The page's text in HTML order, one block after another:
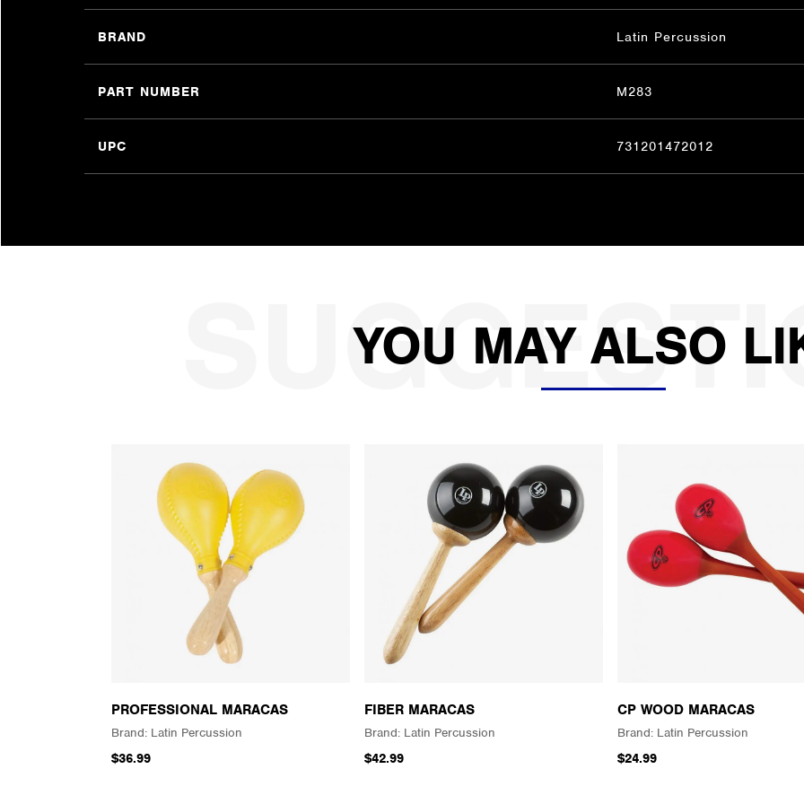
BRAND Latin Percussion
PART NUMBER M283
UPC 731201472012
YOU MAY ALSO
PROFESSIONAL MARACAS
Latin Percussion
$36.99
FIBER MARACAS
Latin Percussion
$42.99
CP WOOD MARACAS
Latin Percussion
$24.99